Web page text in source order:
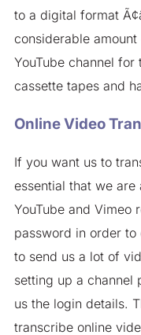
to a digital format
considerable
YouTube channel
cassette tapes and
Online Video
If you want us to
essential that we
YouTube and Vimeo
password in order
to send us a lot of
setting up a channel
us the login details.
transcribe online